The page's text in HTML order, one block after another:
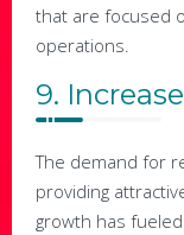
that are focused
operations.
9.
The demand for
providing
growth has